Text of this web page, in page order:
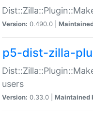
Version: 0.490.0 |
p5-dist-zilla-
users
Version: 0.33.0 | Maintained